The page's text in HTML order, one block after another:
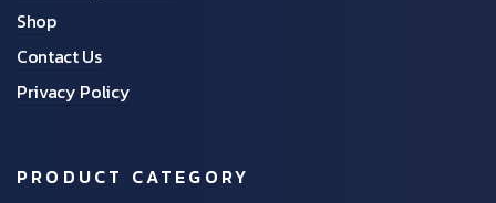
Shop
Contact Us
Privacy Policy
PRODUCT CATEGORY